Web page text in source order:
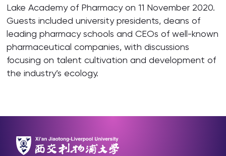
Lake Academy of Pharmacy on 11 November 2020.
Guests included university presidents, deans of
leading pharmacy schools and CEOs of well-known
pharmaceutical companies, with discussions
focusing on talent cultivation and development of
the industry’s ecology.